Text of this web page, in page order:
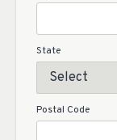
State
Postal Code